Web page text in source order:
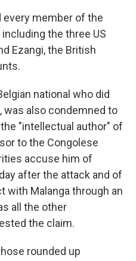
every member of the
the three US
Ezangi, the British
national who did
was also condemned to
"intellectual author" of
to the Congolese
accuse him of
after the attack and of
with Malanga through an
all the other
the claim.
rounded up